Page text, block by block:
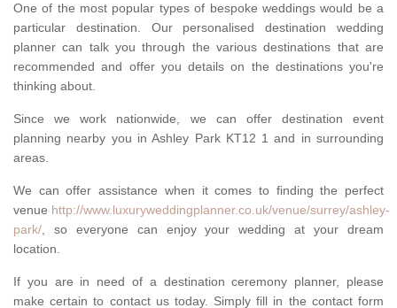
One of the most popular types of bespoke weddings would be a
particular destination. Our personalised destination wedding
planner can talk you through the various destinations that are
recommended and offer you details on the destinations you're
thinking about.
Since we work nationwide, we can offer destination event
planning nearby you in Ashley Park KT12 1 and in surrounding
areas.
We can offer assistance when it comes to finding the perfect
venue http://www.luxuryweddingplanner.co.uk/venue/surrey/ashley-
park/, so everyone can enjoy your wedding at your dream
location.
If you are in need of a destination ceremony planner, please
make certain to contact us today. Simply fill in the contact form